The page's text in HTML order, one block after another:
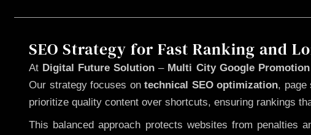
SEO Strategy for Fast Ranking and
At Digital Future Solution –Multi City Google Promotion
Our strategy focuses ontechnical SEO optimization, page
prioritize quality content over shortcuts, ensuring rankings
This balanced approach protects websites from penalties